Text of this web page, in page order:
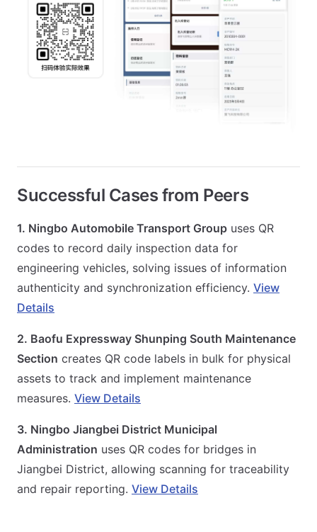
Successful Cases from Peers
1. Ningbo Automobile Transport Group uses QR
codes to record daily inspection data for
engineering vehicles, solving issues of information
authenticity and synchronization efficiency. View
Details
2. Baofu Expressway Shunping South Maintenance
Section creates QR code labels in bulk for physical
assets to track and implement maintenance
measures. View Details
3. Ningbo Jiangbei District Municipal
Administration uses QR codes for bridges in
Jiangbei District, allowing scanning for traceability
and repair reporting. View Details